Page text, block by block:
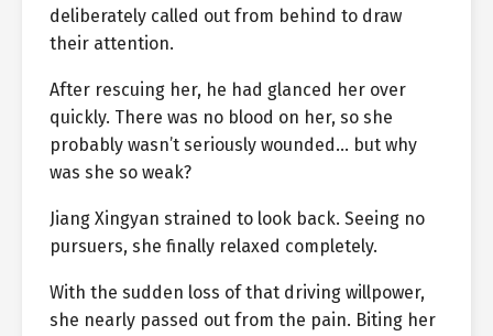
deliberately called out from behind to draw
their attention.
After rescuing her, he had glanced her over
quickly. There was no blood on her, so she
probably wasn’t seriously wounded… but why
was she so weak?
Jiang Xingyan strained to look back. Seeing no
pursuers, she finally relaxed completely.
With the sudden loss of that driving willpower,
she nearly passed out from the pain. Biting her